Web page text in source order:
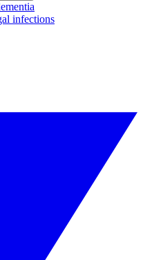
infections